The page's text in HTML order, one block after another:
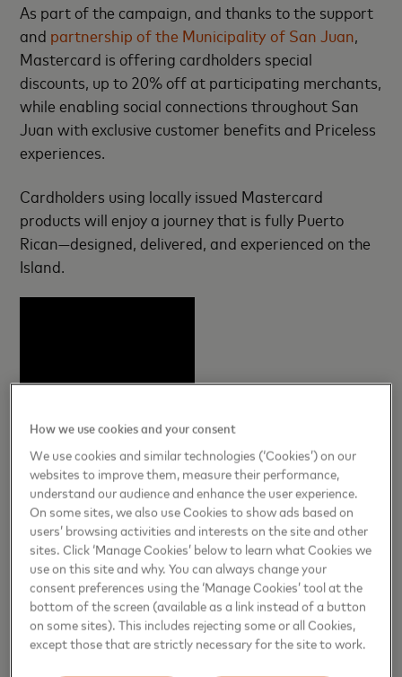
As part of the campaign, and thanks to the support
and partnership of the Municipality of San Juan,
Mastercard is offering cardholders special
discounts, up to 20% off at participating merchants,
while enabling social connections throughout San
Juan with exclusive customer benefits and Priceless
experiences.
Cardholders using locally issued Mastercard
products will enjoy a journey that is fully Puerto
Rican—designed, delivered, and experienced on the
Island.
How we use cookies and your consent
We use cookies and similar technologies (‘Cookies’) on our
websites to improve them, measure their performance,
understand our audience and enhance the user experience.
On some sites, we also use Cookies to show ads based on
users’ browsing activities and interests on the site and other
sites. Click ‘Manage Cookies’ below to learn what Cookies we
use on this site and why. You can always change your
consent preferences using the ‘Manage Cookies’ tool at the
bottom of the screen (available as a link instead of a button
on some sites). This includes rejecting some or all Cookies,
except those that are strictly necessary for the site to work.